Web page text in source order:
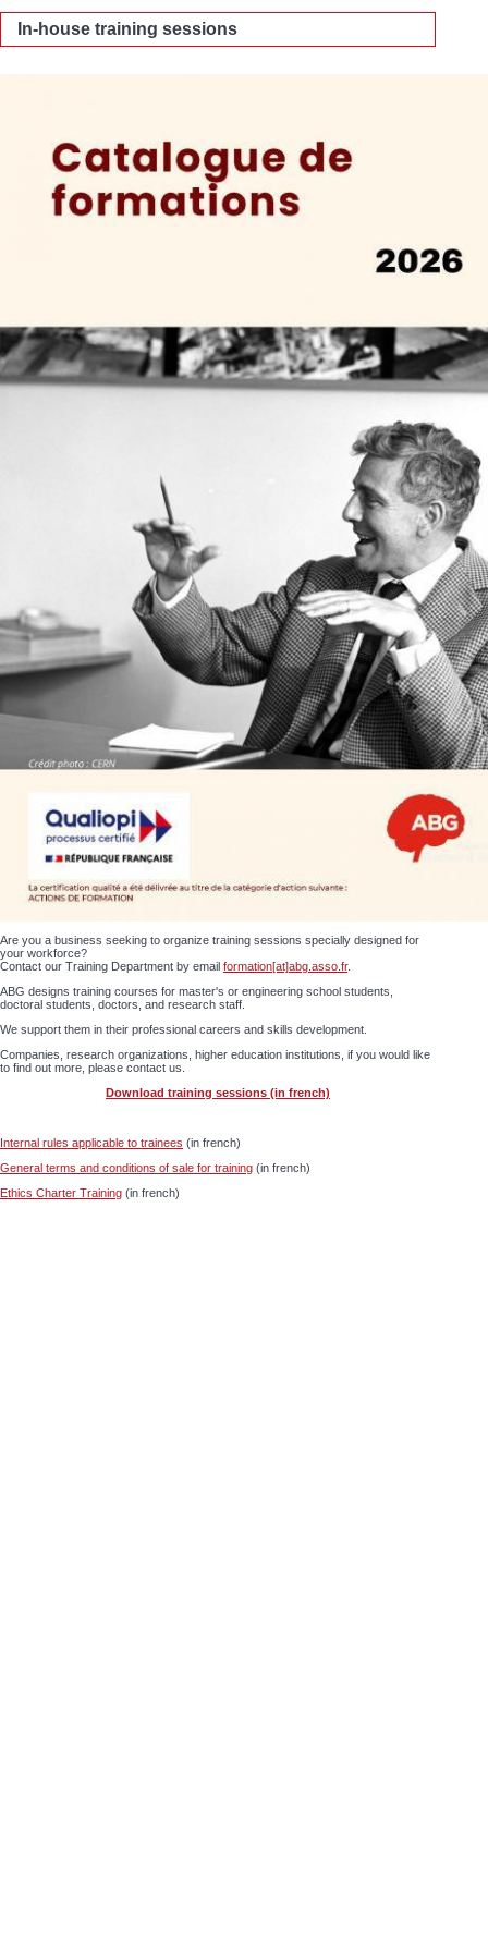
In-house training sessions
Are you a business seeking to organize training sessions specially designed for
your workforce?
Contact our Training Department by email formation[at]abg.asso.fr.
ABG designs training courses for master's or engineering school students,
doctoral students, doctors, and research staff.
We support them in their professional careers and skills development.
Companies, research organizations, higher education institutions, if you would like
to find out more, please contact us.
Download training sessions (in french)
Internal rules applicable to trainees (in french)
General terms and conditions of sale for training (in french)
Ethics Charter Training (in french)